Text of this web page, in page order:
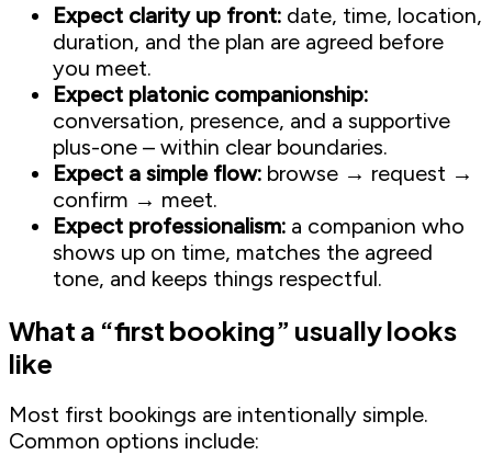
Expect clarity up front: date, time, location,
duration, and the plan are agreed before
you meet.
Expect platonic companionship:
conversation, presence, and a supportive
plus-one – within clear boundaries.
Expect a simple flow: browse → request →
confirm → meet.
Expect professionalism: a companion who
shows up on time, matches the agreed
tone, and keeps things respectful.
What a “first booking” usually looks
like
Most first bookings are intentionally simple.
Common options include: